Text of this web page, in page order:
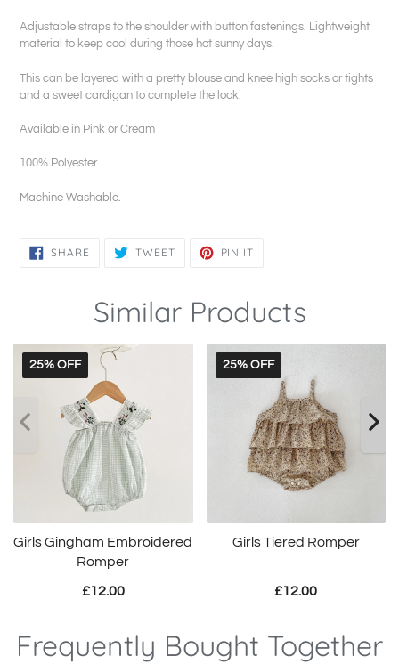
Adjustable straps to the shoulder with button fastenings. Lightweight
material to keep cool during those hot sunny days.
This can be layered with a pretty blouse and knee high socks or tights
and a sweet cardigan to complete the look.
Available in Pink or Cream
100% Polyester.
Machine Washable.
SHARE SHARE TWEETTWEET PIN IT
Similar Products
25% OFF
Girls Gingham Embroidered
Romper
£12.00
25% OFF
Girls Tiered Romper
£12.00
Frequently Bought Together